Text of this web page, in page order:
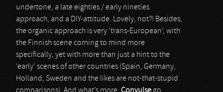
undertone, a late eighties / early nineties
approach, and a DIY-attitude. Lovely, not?! Besides,
the organic approach is very ‘trans-European’, with
the Finnish scene coming to mind more
specifically, yet with more than just a hint to the
‘early’ scenes of other countries (Spain, Germany,
Holland, Sweden and the likes are not-that-stupid